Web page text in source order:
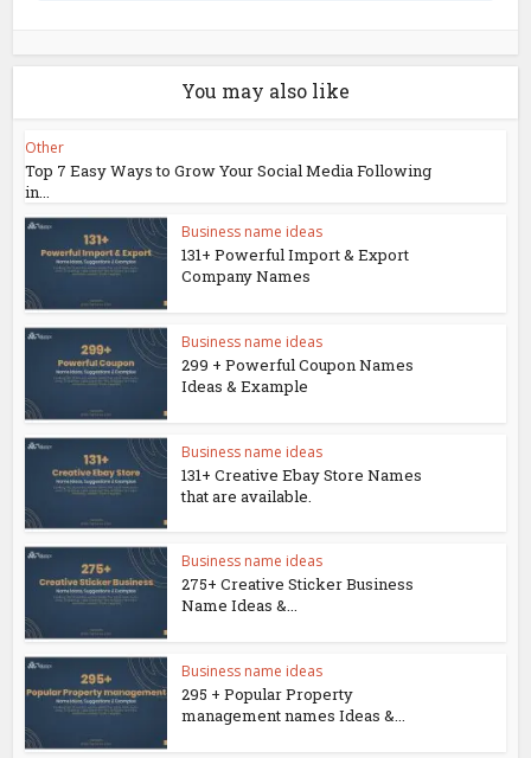
You may also like
Other
Top 7 Easy Ways to Grow Your Social Media Following
in...
Business name ideas
131+ Powerful Import & Export
Company Names
Business name ideas
299 + Powerful Coupon Names
Ideas & Example
Business name ideas
131+ Creative Ebay Store Names
that are available.
Business name ideas
275+ Creative Sticker Business
Name Ideas &...
Business name ideas
295 + Popular Property
management names Ideas &...